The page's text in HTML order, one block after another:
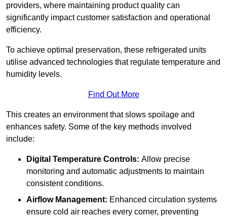
providers, where maintaining product quality can
significantly impact customer satisfaction and operational
efficiency.
To achieve optimal preservation, these refrigerated units
utilise advanced technologies that regulate temperature and
humidity levels.
Find Out More
This creates an environment that slows spoilage and
enhances safety. Some of the key methods involved
include:
Digital Temperature Controls: Allow precise
monitoring and automatic adjustments to maintain
consistent conditions.
Airflow Management: Enhanced circulation systems
ensure cold air reaches every corner, preventing